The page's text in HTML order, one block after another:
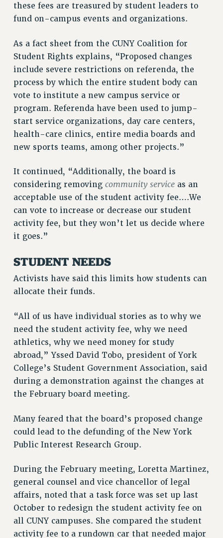
NEW RF FIELD UNITS CONTRACT
IMPLEMENTATION
HEALTHCARE?
FIGHT FOR FULL FUNDING OF CUNY
CITY
DEFEND THE SOCIAL SAFETY NET
FEDERAL FIGHTBACK
IMMIGRANT SOLIDARITY
SEXUALITY AND GENDER
CONTRIBUTE TO THE PSC ACTION FUND
ADJUNCT VISIBILITY
ENVIRONMENTAL JUSTICE
ANTI-BULLYING
SAFE AND HEALTHY WORKPLACES
RESOLUTIONS
News & Events
NEWS
PSC IN THE NEWS
THIS WEEK IN THE PSC
ADVOCACY
CONFERENCE/CONVENTION
FORUM
MEETING
PARTY/SOCIAL
RALLY
CUNY BOARD OF TRUSTEES HEARINGS
these fees are treasured by student leaders to
fund on-campus events and organizations.
As a fact sheet from the CUNY Coalition for
Student Rights explains, “Proposed changes
include severe restrictions on referenda, the
process by which the entire student body can
vote to institute a new campus service or
program. Referenda have been used to jump-
start service organizations, day care centers,
health-care clinics, entire media boards and
new sports teams, among other projects.”
It continued, “Additionally, the board is
considering removing community serviceas an
acceptable use of the student activity fee….We
can vote to increase or decrease our student
activity fee, but they won’t let us decide where
it goes.”
STUDENT NEEDS
Activists have said this limits how students can
allocate their funds.
“All of us have individual stories as to why we
need the student activity fee, why we need
athletics, why we need money for study
abroad,” Yssed David Tobo, president of York
College’s Student Government Association, said
during a demonstration against the changes at
the February board meeting.
Many feared that the board’s proposed change
could lead to the defunding of the New York
Public Interest Research Group.
During the February meeting, Loretta Martinez,
general counsel and vice chancellor of legal
affairs, noted that a task force was set up last
October to redesign the student activity fee on
all CUNY campuses. She compared the student
activity fee to a rundown car that needed major